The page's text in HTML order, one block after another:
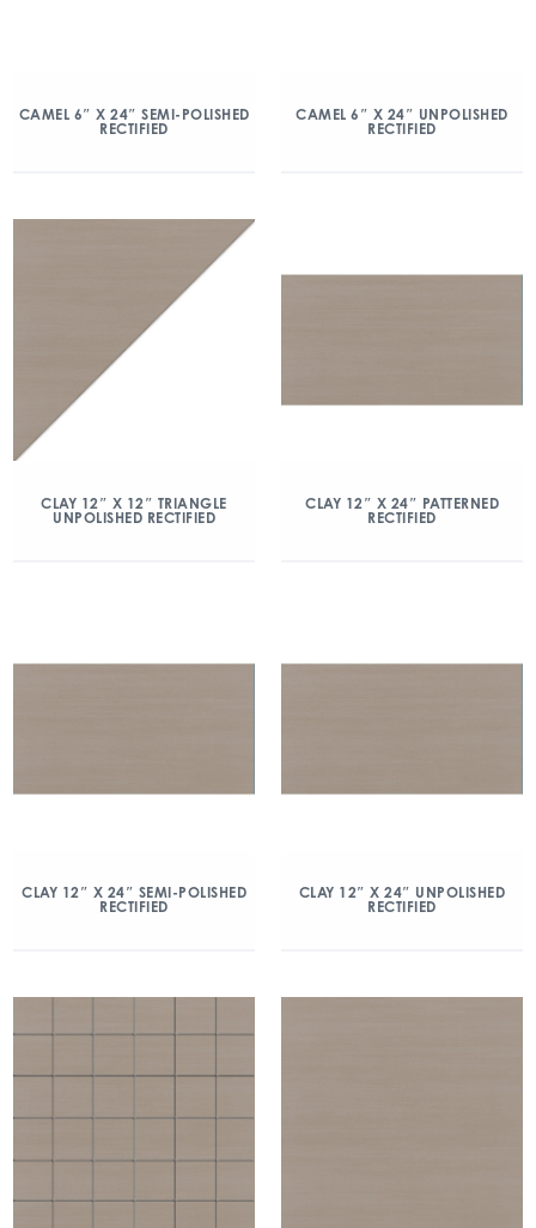
CAMEL 6″ X 24″ SEMI-POLISHED
RECTIFIED
CAMEL 6″ X 24″ UNPOLISHED
RECTIFIED
CLAY 12″ X 12″ TRIANGLE
UNPOLISHED RECTIFIED
CLAY 12″ X 24″ PATTERNED
RECTIFIED
CLAY 12″ X 24″ SEMI-POLISHED
RECTIFIED
CLAY 12″ X 24″ UNPOLISHED
RECTIFIED